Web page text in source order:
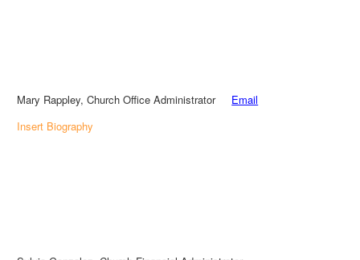
Mary Rappley, Church Office Administrator Email
Insert Biography